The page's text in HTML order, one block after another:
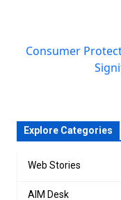
Consumer
Explore Categories
Web Stories
AIM Desk